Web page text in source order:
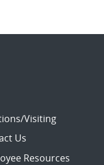
Visiting
Us
Resources